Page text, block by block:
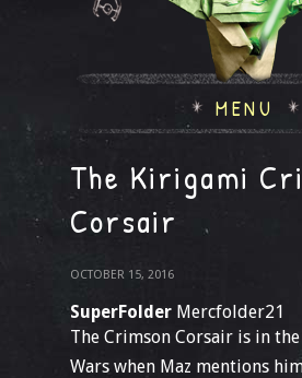
MENU
The Kirigami
Corsair
OCTOBER 15, 2016
SuperFolder Mercfolder21
The Crimson Corsair is in
Wars when Maz mentions